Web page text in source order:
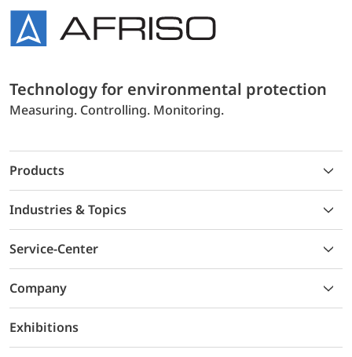
Technology for environmental protection
Measuring. Controlling. Monitoring.
Products
Industries & Topics
Service-Center
Company
Exhibitions